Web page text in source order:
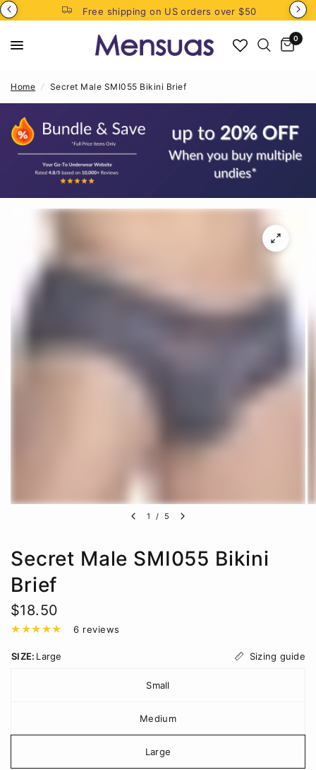
Free shipping on US orders over $50
0
Home / Secret Male SMI055 Bikini Brief
1 / 5
Secret Male SMI055 Bikini
Brief
$18.50
6 reviews
SIZE: Large Sizing guide
Small
Medium
Large